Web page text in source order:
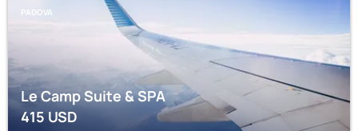
PADOVA
Le Camp Suite & SPA
415USD